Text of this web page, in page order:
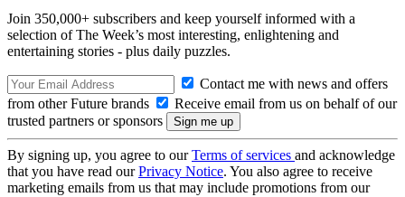
Join 350,000+ subscribers and keep yourself informed with a
selection of The Week’s most interesting, enlightening and
entertaining stories - plus daily puzzles.
Contact me with news and offers
from other Future brands
Receive email from us on behalf of our
trusted partners or sponsors
By signing up, you agree to ourTerms of services and acknowledge
that you have read ourPrivacy Notice. You also agree to receive
marketing emails from us that may include promotions from our